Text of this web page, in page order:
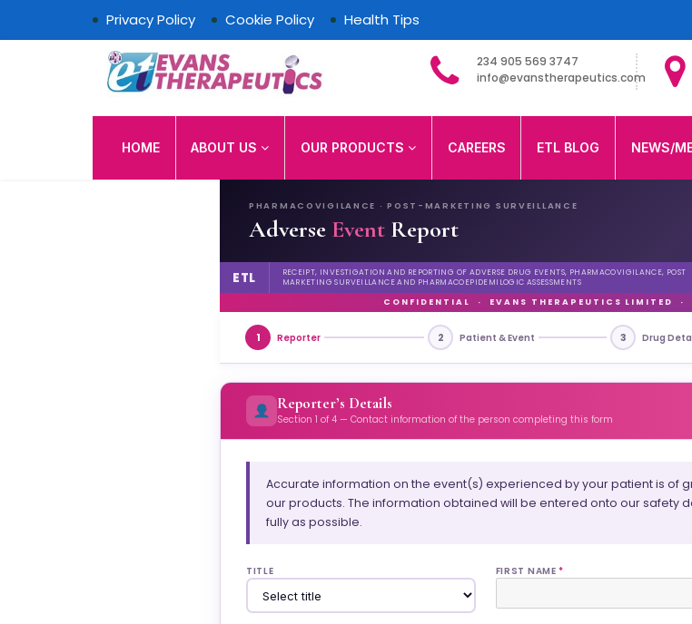
Privacy Policy Cookie Policy Health Tips
Evans Therapeutics Limited
234 905 569 3747
info@evanstherapeutics.com
HOME ABOUT US OUR PRODUCTS CAREERS ETL BLOG NEWS/
PHARMACOVIGILANCE · POST-MARKETING SURVEILLANCE
Adverse Event Report
ETL
RECEIPT, INVESTIGATION AND REPORTING OF ADVERSE DRUG EVENTS, PHARMACOVIGILANCE, POST
MARKETING SURVEILLANCE AND PHARMACOEPIDEMILOGIC ASSESSMENTS
CONFIDENTIAL · EVANS THERAPEUTICS LIMITED ·
1 Reporter 2 Patient & Event 3 Drug
Reporter’s Details
Section 1 of 4 — Contact information of the person completing this form
Accurate information on the event(s) experienced by your patient is of
our products. The information obtained will be entered onto our safety
fully as possible.
TITLE FIRST NAME*